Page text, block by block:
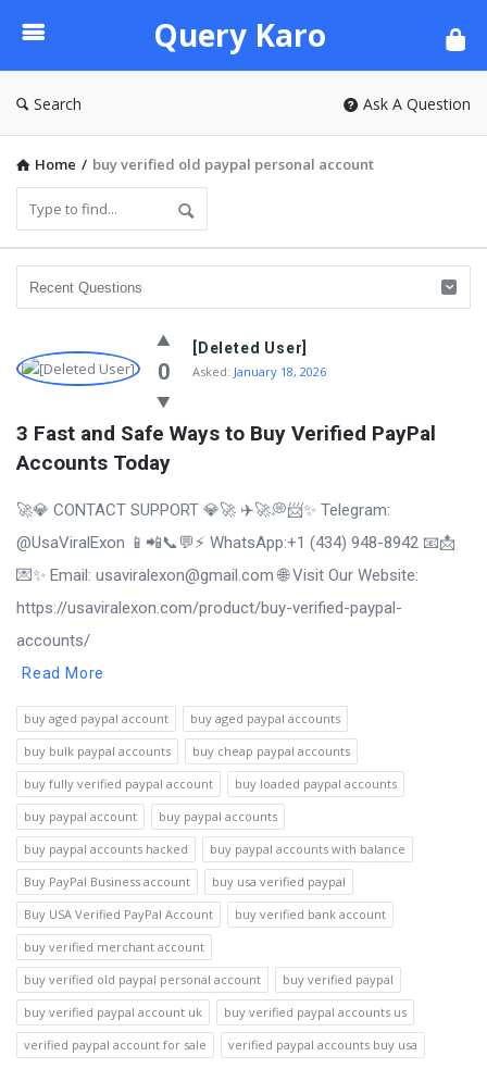
Karo
Query Karo
Search Ask A Question
Home / buy verified old paypal personal account
0
[Deleted User]
Asked: January 18, 2026
3 Fast and Safe Ways to Buy Verified PayPal
Accounts Today
🚀💎 CONTACT SUPPORT 💎🚀 ✈️🚀💭📨✨ Telegram:
@UsaViralExon 📱📲📞💬⚡ WhatsApp:‪+1 (434) 948-8942 📧📩
💌✨ Email: usaviralexon@gmail.com 🌐 Visit Our Website:
https://usaviralexon.com/product/buy-verified-paypal-
accounts/
Read More
buy aged paypal account
buy aged paypal accounts
buy bulk paypal accounts
buy cheap paypal accounts
buy fully verified paypal account
buy loaded paypal accounts
buy paypal account
buy paypal accounts
buy paypal accounts hacked
buy paypal accounts with balance
Buy PayPal Business account
buy usa verified paypal
Buy USA Verified PayPal Account
buy verified bank account
buy verified merchant account
buy verified old paypal personal account
buy verified paypal
buy verified paypal account uk
buy verified paypal accounts us
verified paypal account for sale
verified paypal accounts buy usa